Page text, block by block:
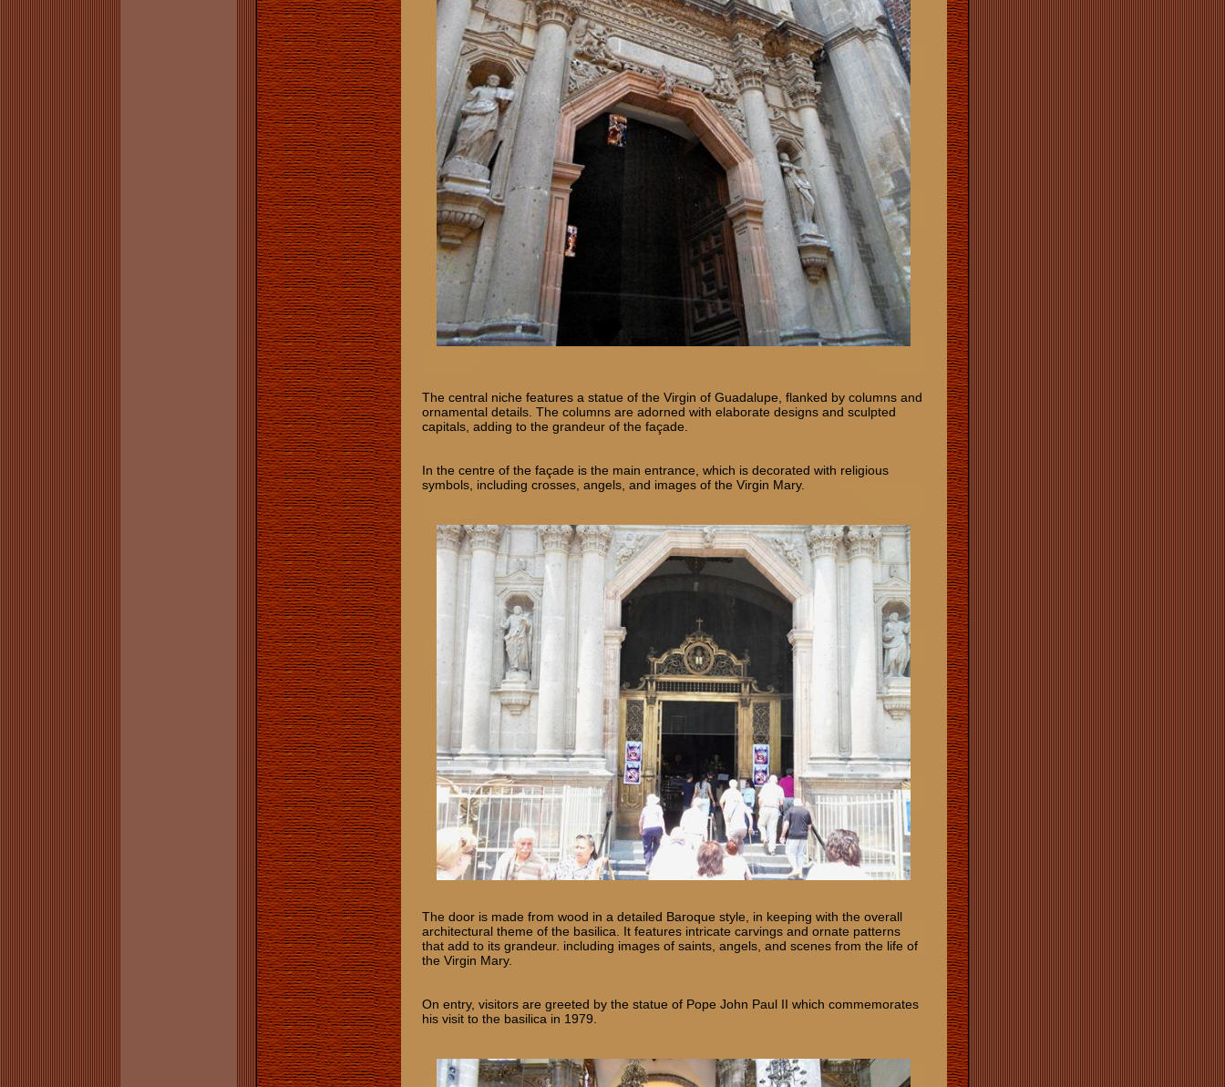
The central niche features a statue of the Virgin of Guadalupe, flanked by columns and
ornamental details. The columns are adorned with elaborate designs and sculpted
capitals, adding to the grandeur of the façade.
In the centre of the façade is the main entrance, which is decorated with religious
symbols, including crosses, angels, and images of the Virgin Mary.
The door is made from wood in a detailed Baroque style, in keeping with the overall
architectural theme of the basilica. It features intricate carvings and ornate patterns
that add to its grandeur. including images of saints, angels, and scenes from the life of
the Virgin Mary.
On entry, visitors are greeted by the statue of Pope John Paul II which commemorates
his visit to the basilica in 1979.